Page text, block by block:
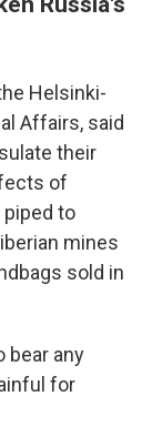
Helsinki-
Affairs, said
their
of
to
mines
sold in
bear any
for